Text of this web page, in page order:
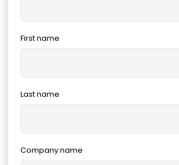
First name
Last name
Company name